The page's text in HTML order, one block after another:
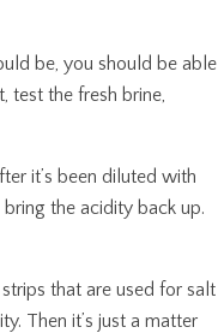
be, you should be able
test the fresh brine,
it’s been diluted with
the acidity back up.
that are used for salt
Then it’s just a matter